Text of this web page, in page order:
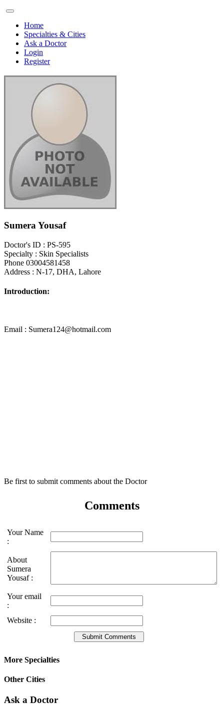
Home
Specialties & Cities
Ask a Doctor
Login
Register
Sumera Yousaf
Doctor's ID : PS-595
Specialty : Skin Specialists
Phone 03004581458
Address : N-17, DHA, Lahore
Introduction:
Email : Sumera124@hotmail.com
Be first to submit comments about the Doctor
Comments
Your Name
:
About
Sumera
Yousaf :
Your email
:
Website :
More Specialties
Other Cities
Ask a Doctor